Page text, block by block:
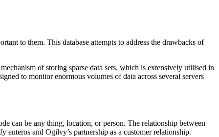
to them. This database attempts to address the drawbacks of
of storing sparse data sets, which is extensively utilised in
to monitor enormous volumes of data across several servers
can be any thing, location, or person. The relationship between
enteros and Ogilvy’s partnership as a customer relationship.